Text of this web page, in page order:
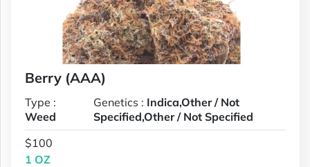
Berry (AAA)
Type :
Weed
Genetics : Indica,Other / Not
Specified,Other / Not Specified
$100
1 OZ